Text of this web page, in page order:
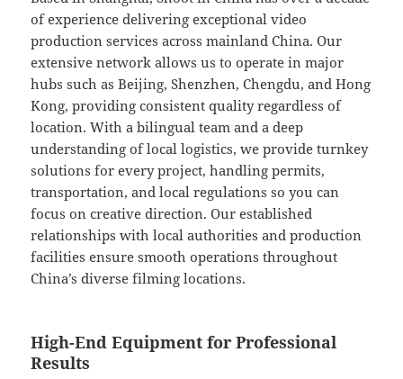
of experience delivering exceptional video
production services across mainland China. Our
extensive network allows us to operate in major
hubs such as Beijing, Shenzhen, Chengdu, and Hong
Kong, providing consistent quality regardless of
location. With a bilingual team and a deep
understanding of local logistics, we provide turnkey
solutions for every project, handling permits,
transportation, and local regulations so you can
focus on creative direction. Our established
relationships with local authorities and production
facilities ensure smooth operations throughout
China’s diverse filming locations.
High-End Equipment for Professional
Results